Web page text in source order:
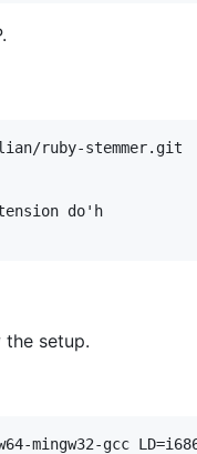
ruby-stemmer.git
do'h
setup.
mingw32-gcc